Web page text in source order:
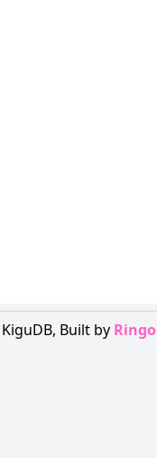
KiguDB, Built by Ringo